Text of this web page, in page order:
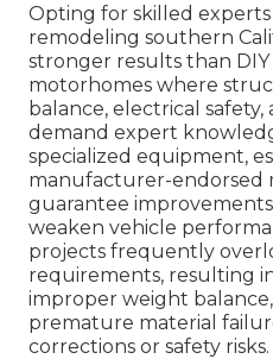
Opting for skilled
remodeling southern
stronger results than DIY
motorhomes where
balance, electrical
demand expert
specialized equipment,
manufacturer-endorsed
guarantee
weaken vehicle
projects frequently
requirements, resulting
improper weight
premature material
corrections or safety risks.